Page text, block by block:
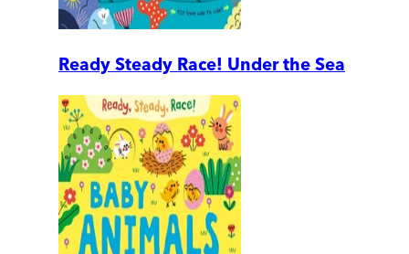
Ready Steady Race! Under the Sea